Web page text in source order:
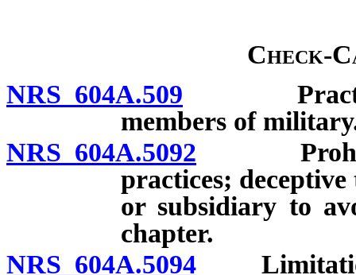
Check-
NRS 604A.509 Practices
members of
NRS 604A.5092
practices;
or subsidiary to
chapter.
NRS 604A.5094